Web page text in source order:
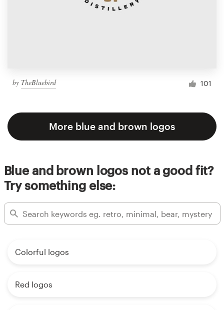
by TheBluebird 101
More blue and brown logos
Blue and brown logos not a good fit?
Try something else:
Colorful logos
Red logos